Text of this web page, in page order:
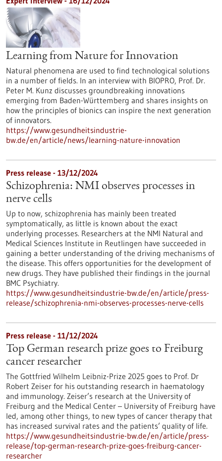
Learning from Nature for Innovation
Natural phenomena are used to find technological solutions
in a number of fields. In an interview with BIOPRO, Prof. Dr.
Peter M. Kunz discusses groundbreaking innovations
emerging from Baden-Württemberg and shares insights on
how the principles of bionics can inspire the next generation
of innovators.
https://www.gesundheitsindustrie-
bw.de/en/article/news/learning-nature-innovation
Press release - 13/12/2024
Schizophrenia: NMI observes processes in
nerve cells
Up to now, schizophrenia has mainly been treated
symptomatically, as little is known about the exact
underlying processes. Researchers at the NMI Natural and
Medical Sciences Institute in Reutlingen have succeeded in
gaining a better understanding of the driving mechanisms of
the disease. This offers opportunities for the development of
new drugs. They have published their findings in the journal
BMC Psychiatry.
https://www.gesundheitsindustrie-bw.de/en/article/press-
release/schizophrenia-nmi-observes-processes-nerve-cells
Press release - 11/12/2024
Top German research prize goes to Freiburg
cancer researcher
The Gottfried Wilhelm Leibniz-Prize 2025 goes to Prof. Dr
Robert Zeiser for his outstanding research in haematology
and immunology. Zeiser’s research at the University of
Freiburg and the Medical Center – University of Freiburg have
led, among other things, to new types of cancer therapy that
has increased survival rates and the patients’ quality of life.
https://www.gesundheitsindustrie-bw.de/en/article/press-
release/top-german-research-prize-goes-freiburg-cancer-
researcher